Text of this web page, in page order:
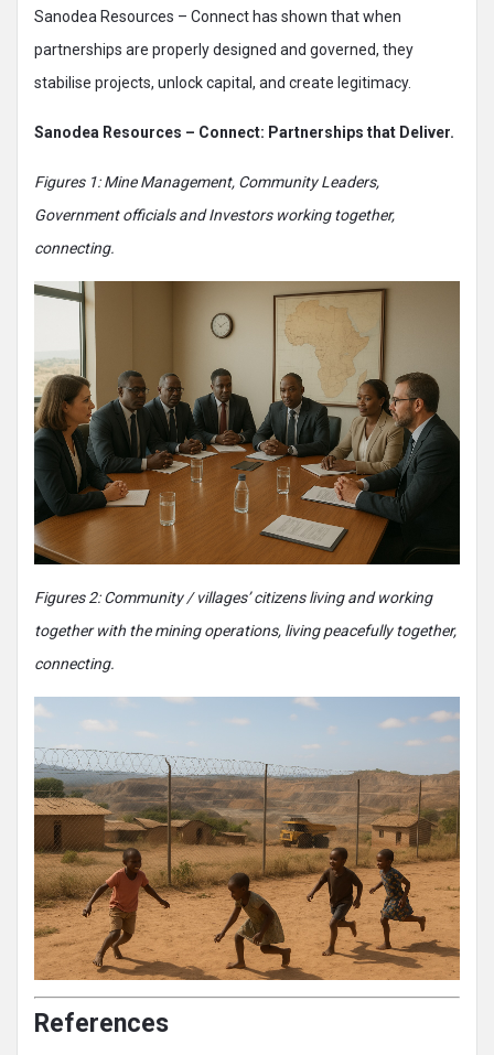
Sanodea Resources – Connect has shown that when
partnerships are properly designed and governed, they
stabilise projects, unlock capital, and create legitimacy.
Sanodea Resources – Connect: Partnerships that Deliver.
Figures 1: Mine Management, Community Leaders,
Government officials and Investors working together,
connecting.
Figures 2: Community / villages’ citizens living and working
together with the mining operations, living peacefully together,
connecting.
References